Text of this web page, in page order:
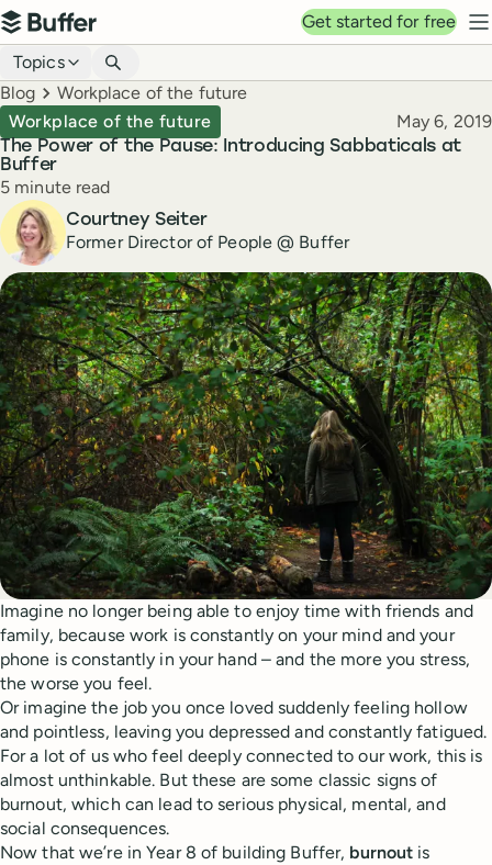
Top navigation
Buffer
Get started for free
Blog navigation
Topics
Breadcrumbs
Blog Workplace of the future
The Power of the Pause: Introducing Sabbaticals at
Buffer
Workplace of the future Published
May 6, 2019
Reading time
5 minute read
Author
Courtney Seiter
Former Director of People @ Buffer
Imagine no longer being able to enjoy time with friends and
family, because work is constantly on your mind and your
phone is constantly in your hand – and the more you stress,
the worse you feel.
Or imagine the job you once loved suddenly feeling hollow
and pointless, leaving you depressed and constantly fatigued.
For a lot of us who feel deeply connected to our work, this is
almost unthinkable. But these are some classic signs of
burnout, which can lead to serious physical, mental, and
social consequences.
Now that we’re in Year 8 of building Buffer, burnout is